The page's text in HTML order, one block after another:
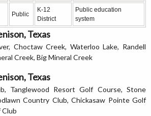
Public
K-12
District
Public education
system
Texas
Choctaw Creek, Waterloo Lake, Randell
Creek, Big Mineral Creek
Texas
Tanglewood Resort Golf Course, Stone
Country Club, Chickasaw Pointe Golf
Club